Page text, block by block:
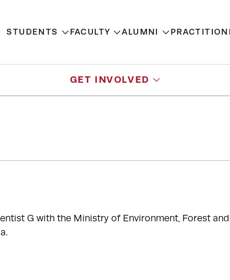
STUDENTS FACULTY ALUMNI
GET INVOLVED
G with the Ministry of Environment, Forest